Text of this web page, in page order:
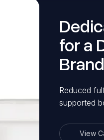
for a
Brand
Reduced
supported
View